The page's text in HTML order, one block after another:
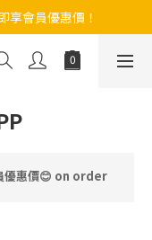
享會員優惠價！
優惠價😊 on order